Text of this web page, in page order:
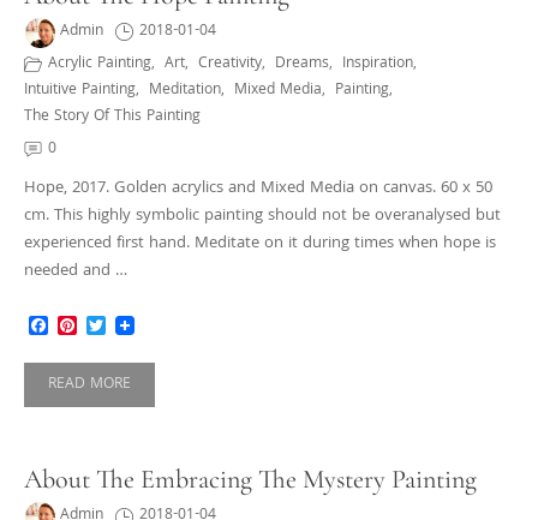
Admin
2018-01-04
Acrylic Painting, Art, Creativity, Dreams, Inspiration,
Intuitive Painting, Meditation, Mixed Media, Painting,
The Story Of This Painting
0
Hope, 2017. Golden acrylics and Mixed Media on canvas. 60 x 50
cm. This highly symbolic painting should not be overanalysed but
experienced first hand. Meditate on it during times when hope is
needed and …
Facebook
Pinterest
Twitter
READ MORE
About The Embracing The Mystery Painting